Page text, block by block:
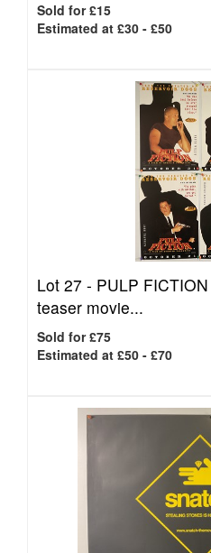
Sold for £15
Estimated at £30 - £50
Lot 27 - PULP
teaser movie...
Sold for £75
Estimated at £50 - £70